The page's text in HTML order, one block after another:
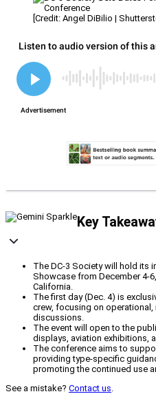
[Credit: Angel DiBilio |
Key
The DC-3 Society will hold its
Showcase from December 4-
California.
The first day (Dec. 4) is
crew, focusing on
discussions.
The event will open to the
displays, aviation exhibitions,
The conference aims to
providing type-specific
promoting the continued use
See a mistake? Contact us